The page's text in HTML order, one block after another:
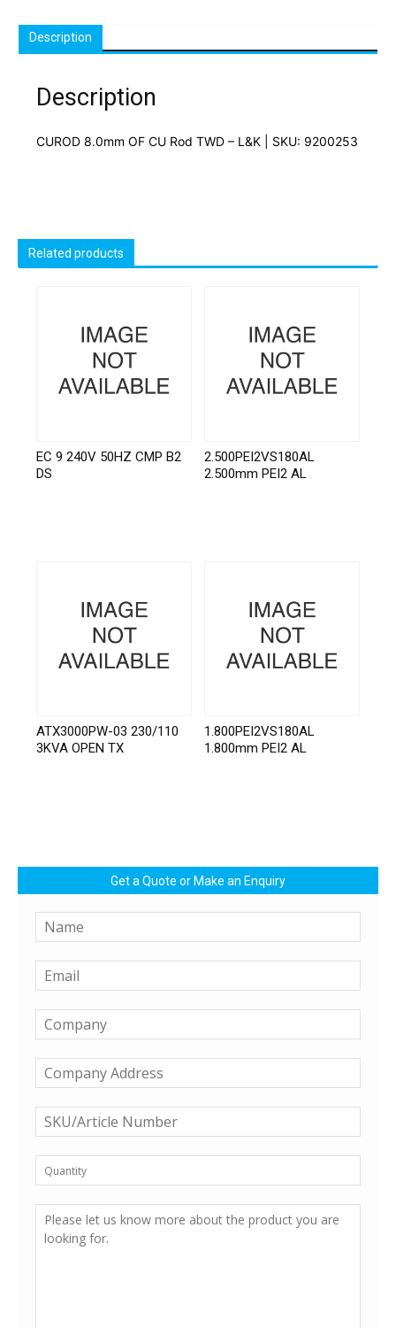
Description
Description
CUROD 8.0mm OF CU Rod TWD – L&K | SKU: 9200253
Related products
EC 9 240V 50HZ CMP B2
DS
2.500PEI2VS180AL
2.500mm PEI2 AL
ATX3000PW-03 230/110
3KVA OPEN TX
1.800PEI2VS180AL
1.800mm PEI2 AL
Get a Quote or Make an Enquiry